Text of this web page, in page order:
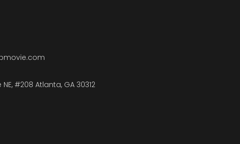
#208 Atlanta, GA 30312